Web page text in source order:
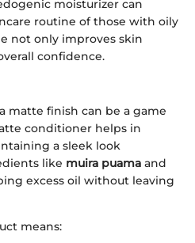
moisturizer can
routine of those with oily
not only improves skin
confidence.
matte finish can be a game
conditioner helps in
a sleek look
like muira puama and
excess oil without leaving
means: